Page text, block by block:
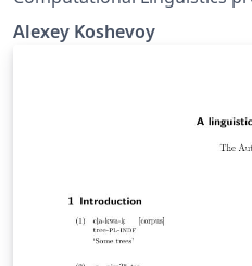
Humanities, National
Alexey Koshevoy